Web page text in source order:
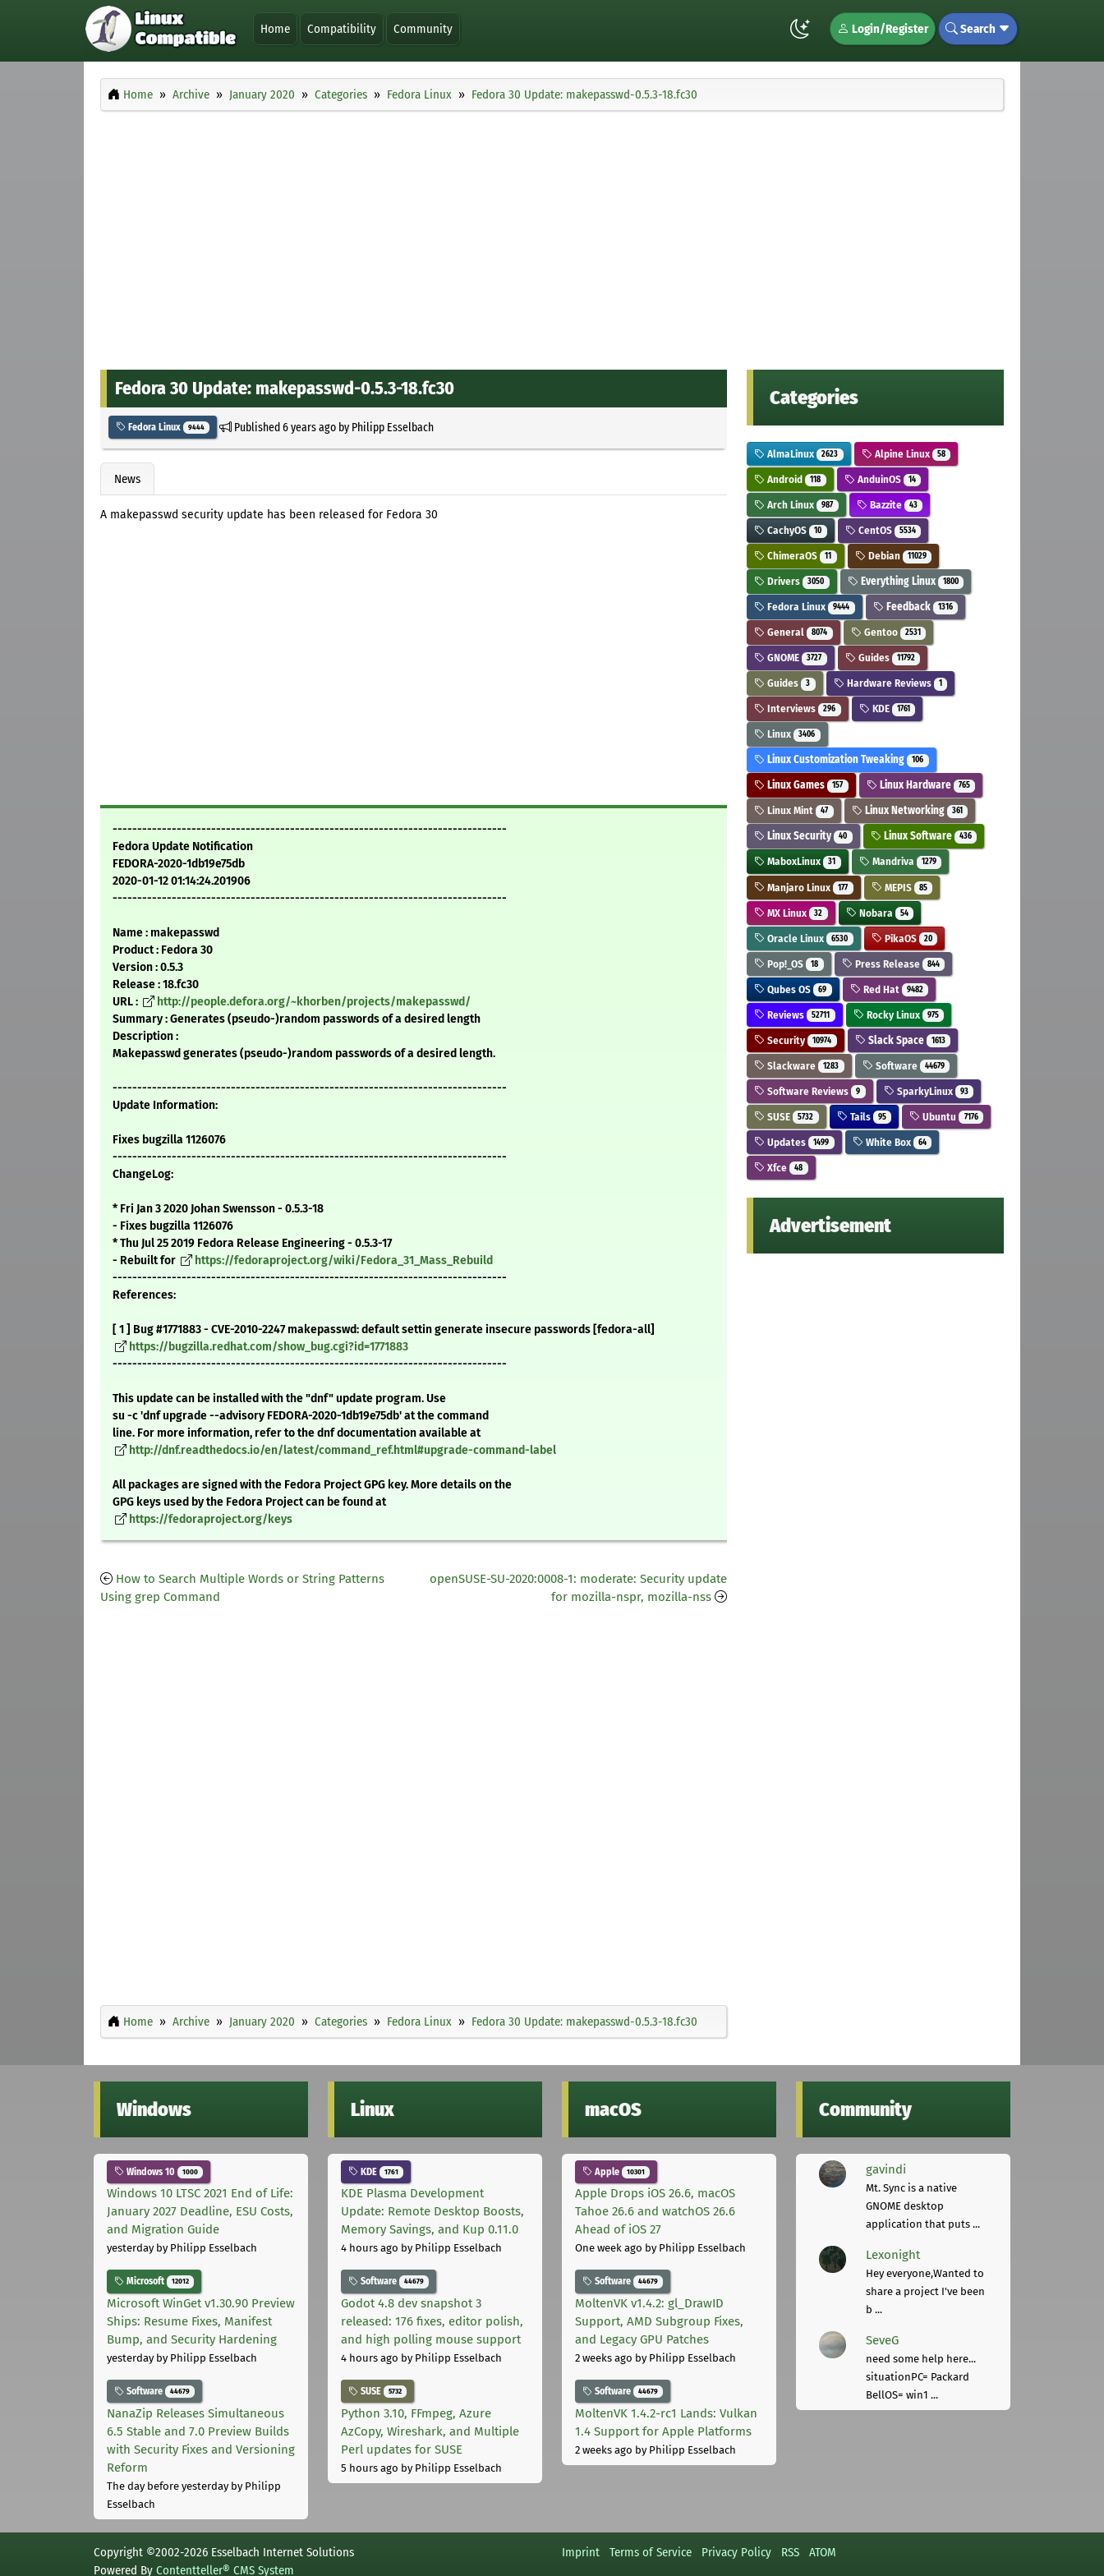
Home Compatibility Community Login/Register Search
Home Archive January 2020 Categories Fedora Linux Fedora 30 Update: makepasswd-0.5.3-18.fc30
Fedora 30 Update: makepasswd-0.5.3-18.fc30
Fedora Linux 9444 Published6 years agoby Philipp Esselbach
News
A makepasswd security update has been released for Fedora 30
--------------------------------------------------------------------------------
Fedora Update Notification
FEDORA-2020-1db19e75db
2020-01-12 01:14:24.201906
--------------------------------------------------------------------------------
Name : makepasswd
Product : Fedora 30
Version : 0.5.3
Release : 18.fc30
URL :
http://people.defora.org/~khorben/projects/makepasswd/
Summary : Generates (pseudo-)random passwords of a desired length
Description :
Makepasswd generates (pseudo-)random passwords of a desired length.
--------------------------------------------------------------------------------
Update Information:
Fixes bugzilla 1126076
--------------------------------------------------------------------------------
ChangeLog:
* Fri Jan 3 2020 Johan Swensson - 0.5.3-18
- Fixes bugzilla 1126076
* Thu Jul 25 2019 Fedora Release Engineering - 0.5.3-17
- Rebuilt for
https://fedoraproject.org/wiki/Fedora_31_Mass_Rebuild
--------------------------------------------------------------------------------
References:
[ 1 ] Bug #1771883 - CVE-2010-2247 makepasswd: default settin generate insecure passwords [fedora-all]
https://bugzilla.redhat.com/show_bug.cgi?id=1771883
--------------------------------------------------------------------------------
This update can be installed with the "dnf" update program. Use
su -c 'dnf upgrade --advisory FEDORA-2020-1db19e75db' at the command
line. For more information, refer to the dnf documentation available at
http://dnf.readthedocs.io/en/latest/command_ref.html#upgrade-command-label
All packages are signed with the Fedora Project GPG key. More details on the
GPG keys used by the Fedora Project can be found at
https://fedoraproject.org/keys
How to Search Multiple Words or String Patterns
Using grep Command
openSUSE-SU-2020:0008-1: moderate: Security update
for mozilla-nspr, mozilla-nss
Home Archive January 2020 Categories Fedora Linux Fedora 30 Update: makepasswd-0.5.3-18.fc30
Categories
AlmaLinux 2623 Alpine Linux 58
Android 118 AnduinOS 14
Arch Linux 987 Bazzite 43
CachyOS 10 CentOS 5534
ChimeraOS 11 Debian 11029
Drivers 3050 Everything Linux 1800
Fedora Linux 9444 Feedback 1316
General 8074 Gentoo 2531
GNOME 3727 Guides 11792
Guides 3 Hardware Reviews 1
Interviews 296 KDE 1761
Linux 3406
Linux Customization Tweaking 106
Linux Games 157 Linux Hardware 765
Linux Mint 47 Linux Networking 361
Linux Security 40 Linux Software 436
MaboxLinux 31 Mandriva 1279
Manjaro Linux 177 MEPIS 85
MX Linux 32 Nobara 54
Oracle Linux 6530 PikaOS 20
Pop!_OS 18 Press Release 844
Qubes OS 69 Red Hat 9482
Reviews 52711 Rocky Linux 975
Security 10974 Slack Space 1613
Slackware 1283 Software 44679
Software Reviews 9 SparkyLinux 93
SUSE 5732 Tails 95 Ubuntu 7176
Updates 1499 White Box 64
Xfce 48
Advertisement
Windows
Windows 10 1000
Windows 10 LTSC 2021 End of Life:
January 2027 Deadline, ESU Costs,
and Migration Guide
yesterdayby Philipp Esselbach
Microsoft 12012
Microsoft WinGet v1.30.90 Preview
Ships: Resume Fixes, Manifest
Bump, and Security Hardening
yesterdayby Philipp Esselbach
Software 44679
NanaZip Releases Simultaneous
6.5 Stable and 7.0 Preview Builds
with Security Fixes and Versioning
Reform
The day before yesterdayby Philipp
Esselbach
Linux
KDE 1761
KDE Plasma Development
Update: Remote Desktop Boosts,
Memory Savings, and Kup 0.11.0
4 hours ago by Philipp Esselbach
Software 44679
Godot 4.8 dev snapshot 3
released: 176 fixes, editor polish,
and high polling mouse support
4 hours ago by Philipp Esselbach
SUSE 5732
Python 3.10, FFmpeg, Azure
AzCopy, Wireshark, and Multiple
Perl updates for SUSE
5 hours ago by Philipp Esselbach
macOS
Apple 10301
Apple Drops iOS 26.6, macOS
Tahoe 26.6 and watchOS 26.6
Ahead of iOS 27
One week ago by Philipp Esselbach
Software 44679
MoltenVK v1.4.2: gl_DrawID
Support, AMD Subgroup Fixes,
and Legacy GPU Patches
2 weeks ago by Philipp Esselbach
Software 44679
MoltenVK 1.4.2-rc1 Lands: Vulkan
1.4 Support for Apple Platforms
2 weeks ago by Philipp Esselbach
Community
gavindi
Mt. Sync is a native
GNOME desktop
application that puts ...
Lexonight
Hey everyone,Wanted to
share a project I've been
b ...
SeveG
need some help here...
situationPC= Packard
BellOS= win1 ...
Copyright ©2002-2026 Esselbach Internet Solutions
Powered By Contentteller® CMS System
Imprint Terms of Service Privacy Policy RSS ATOM